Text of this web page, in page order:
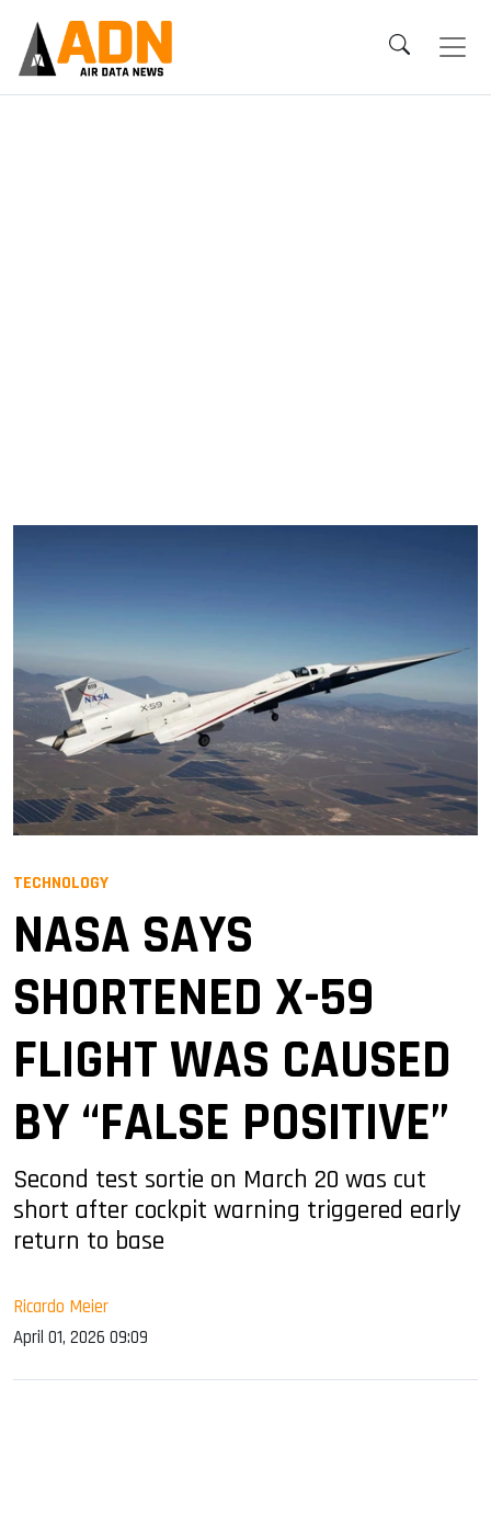
TECHNOLOGY
NASA SAYS
SHORTENED X-59
FLIGHT WAS CAUSED
BY “FALSE POSITIVE”
Second test sortie on March 20 was cut
short after cockpit warning triggered early
return to base
Ricardo Meier
April 01, 2026 09:09